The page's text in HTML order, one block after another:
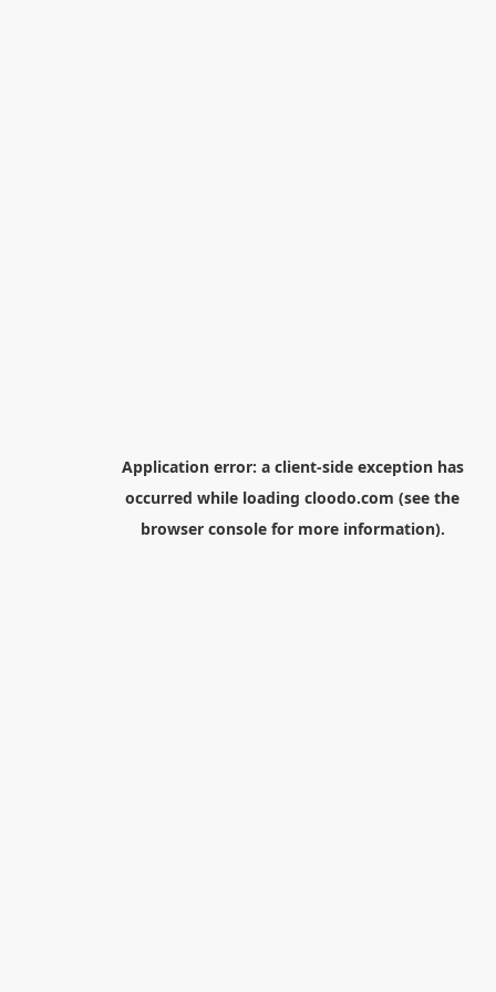
Application error: a client-side exception has
occurred while loading cloodo.com (see the
browser consolefor more information).